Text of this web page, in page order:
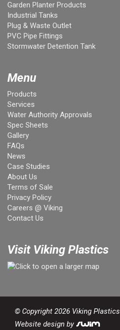
Garden Planter Products
Industrial Tanks
Plug & Waste Outlet
PVC Pipe Fittings
Stormwater Detention Tank
Menu
Products
Services
Water Authority Approvals
Spec Sheets
Gallery
FAQs
News
Case Studies
About Us
Terms of Sale
Privacy Policy
Careers @ Viking
Contact Us
Visit Viking Plastics
© Copyright 2026 Viking Plastics
Website design by